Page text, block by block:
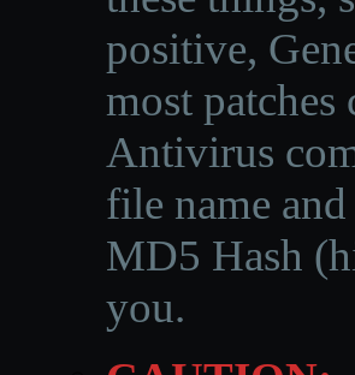
positive,
most
Antivirus
file name and
MD5 Hash
you.